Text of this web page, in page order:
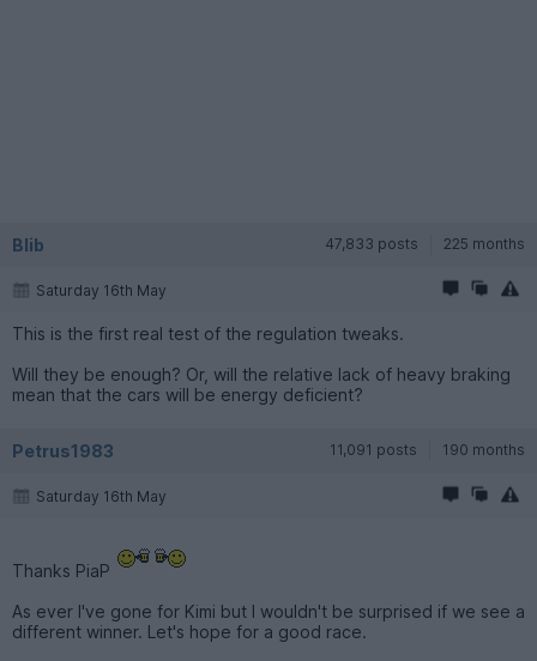
Blib 47,833 posts 225 months
Saturday 16th May
This is the first real test of the regulation tweaks.
Will they be enough? Or, will the relative lack of heavy braking
mean that the cars will be energy deficient?
Petrus1983 11,091 posts 190 months
Saturday 16th May
Thanks PiaP
As ever I've gone for Kimi but I wouldn't be surprised if we see a
different winner. Let's hope for a good race.